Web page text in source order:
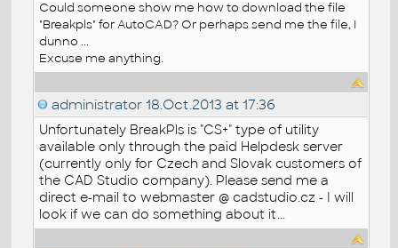
Could someone show me how to download the file
"Breakpls" for AutoCAD? Or perhaps send me the file, I
dunno ...
Excuse me anything.
administrator 18.Oct.2013 at 17:36
Unfortunately BreakPls is "CS+" type of utility
available only through the paid Helpdesk server
(currently only for Czech and Slovak customers of
the CAD Studio company). Please send me a
direct e-mail to webmaster @ cadstudio.cz - I will
look if we can do something about it...